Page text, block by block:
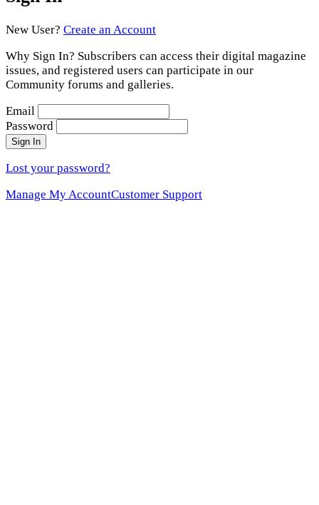
New User? Create an Account
Why Sign In? Subscribers can access their digital magazine
issues, and registered users can participate in our
Community forums and galleries.
Email
Password
Sign In
Lost your password?
Manage My AccountCustomer Support